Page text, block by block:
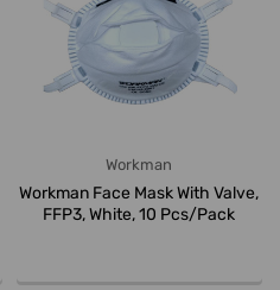
Workman
Workman Face Mask With Valve,
FFP3, White, 10 Pcs/Pack